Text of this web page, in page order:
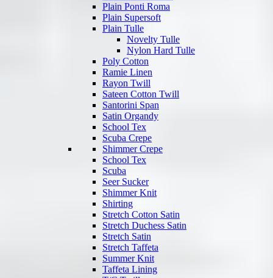
Plain Ponti Roma
Plain Supersoft
Plain Tulle
Novelty Tulle
Nylon Hard Tulle
Poly Cotton
Ramie Linen
Rayon Twill
Sateen Cotton Twill
Santorini Span
Satin Organdy
School Tex
Scuba Crepe
Shimmer Crepe
School Tex
Scuba
Seer Sucker
Shimmer Knit
Shirting
Stretch Cotton Satin
Stretch Duchess Satin
Stretch Satin
Stretch Taffeta
Summer Knit
Taffeta Lining